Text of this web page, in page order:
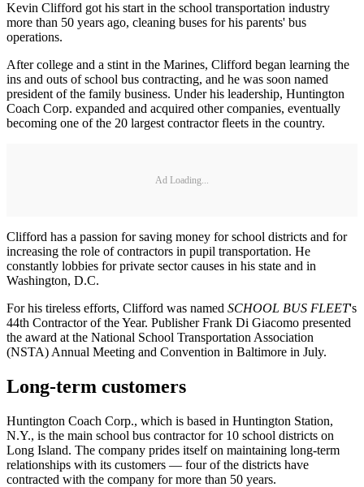
Kevin Clifford got his start in the school transportation industry
more than 50 years ago, cleaning buses for his parents' bus
operations.
After college and a stint in the Marines, Clifford began learning the
ins and outs of school bus contracting, and he was soon named
president of the family business. Under his leadership, Huntington
Coach Corp. expanded and acquired other companies, eventually
becoming one of the 20 largest contractor fleets in the country.
Ad Loading...
Clifford has a passion for saving money for school districts and for
increasing the role of contractors in pupil transportation. He
constantly lobbies for private sector causes in his state and in
Washington, D.C.
For his tireless efforts, Clifford was named SCHOOL BUS FLEET's
44th Contractor of the Year. Publisher Frank Di Giacomo presented
the award at the National School Transportation Association
(NSTA) Annual Meeting and Convention in Baltimore in July.
Long-term customers
Huntington Coach Corp., which is based in Huntington Station,
N.Y., is the main school bus contractor for 10 school districts on
Long Island. The company prides itself on maintaining long-term
relationships with its customers — four of the districts have
contracted with the company for more than 50 years.